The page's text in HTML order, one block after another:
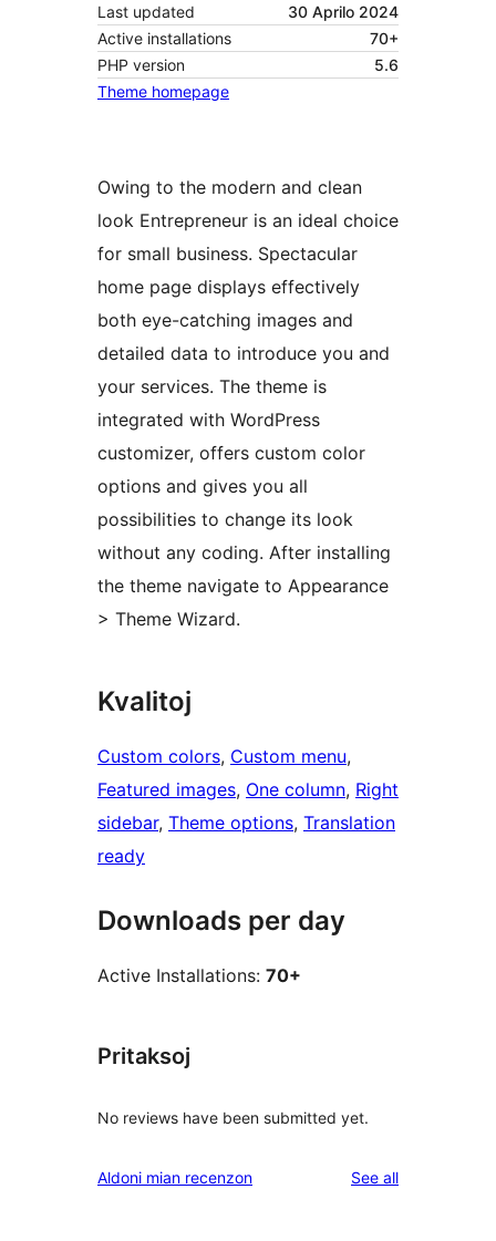
Last updated
30 Aprilo 2024
Active installations
70+
PHP version
5.6
Theme homepage
Owing to the modern and clean
look Entrepreneur is an ideal choice
for small business. Spectacular
home page displays effectively
both eye-catching images and
detailed data to introduce you and
your services. The theme is
integrated with WordPress
customizer, offers custom color
options and gives you all
possibilities to change its look
without any coding. After installing
the theme navigate to Appearance
> Theme Wizard.
Kvalitoj
Custom colors, Custom menu
Featured images, One column, Right
sidebar, Theme options, Translation
ready
Downloads per day
Active Installations: 70+
Pritaksoj
No reviews have been submitted yet.
Aldoni mian recenzon See allreviews